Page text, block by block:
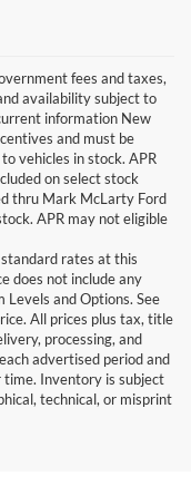
fees and taxes,
availability subject to
information New
and must be
vehicles in stock. APR
on select stock
thru Mark McLarty Ford
APR may not eligible
rates at this
does not include any
Levels and Options. See
All prices plus tax, title
processing, and
advertised period and
Inventory is subject
technical, or misprint
Sale in